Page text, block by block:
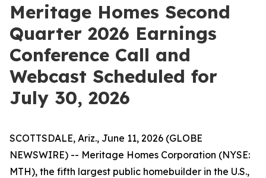
Meritage Homes Second
Quarter 2026 Earnings
Conference Call and
Webcast Scheduled for
July 30, 2026
SCOTTSDALE, Ariz., June 11, 2026 (GLOBE
NEWSWIRE) -- Meritage Homes Corporation (NYSE:
MTH), the fifth largest public homebuilder in the U.S.,